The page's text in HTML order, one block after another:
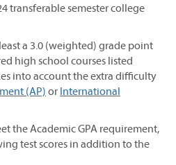
transferable semester college
a 3.0 (weighted) grade point
high school courses listed
into account the extra difficulty
(AP) or International
the Academic GPA requirement,
test scores in addition to the